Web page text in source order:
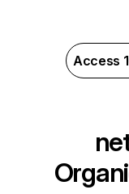
Access